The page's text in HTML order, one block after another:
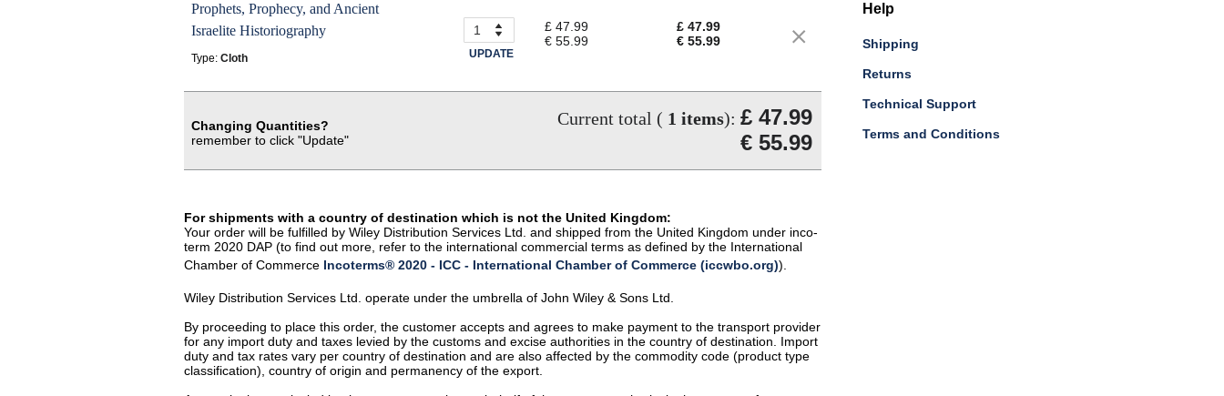
Prophets, Prophecy, and Ancient
Israelite Historiography
Type: Cloth UPDATE
£ 47.99
€ 55.99
£ 47.99
€ 55.99
Changing Quantities?
remember to click "Update"
Current total ( 1 items): £ 47.99
€ 55.99
For shipments with a country of destination which is not the United Kingdom:
Your order will be fulfilled by Wiley Distribution Services Ltd. and shipped from the United Kingdom under inco-
term 2020 DAP (to find out more, refer to the international commercial terms as defined by the International
Chamber of Commerce Incoterms® 2020 - ICC - International Chamber of Commerce (iccwbo.org)).
Wiley Distribution Services Ltd. operate under the umbrella of John Wiley & Sons Ltd.
By proceeding to place this order, the customer accepts and agrees to make payment to the transport provider
for any import duty and taxes levied by the customs and excise authorities in the country of destination. Import
duty and tax rates vary per country of destination and are also affected by the commodity code (product type
classification), country of origin and permanency of the export.
Help
Shipping
Returns
Technical Support
Terms and Conditions